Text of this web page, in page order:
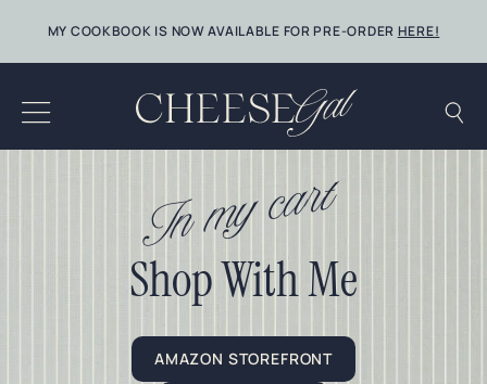
content
MY COOKBOOK IS NOW AVAILABLE FOR PRE-ORDER HERE!
In my cart
Shop With Me
AMAZON STOREFRONT